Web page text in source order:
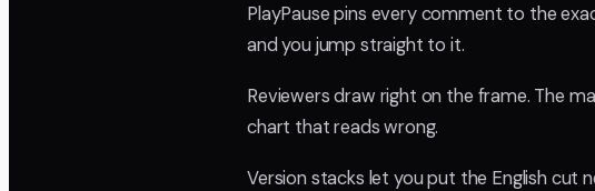
PlayPause pins every comment to the
and you jump straight to it.
Reviewers draw right on the frame. The
chart that reads wrong.
Version stacks let you put the English cut